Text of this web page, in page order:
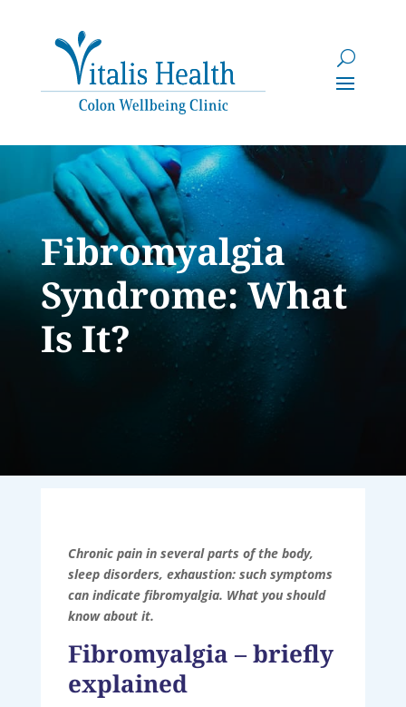
Fibromyalgia
Syndrome: What
Is It?
Chronic pain in several parts of the body,
sleep disorders, exhaustion: such symptoms
can indicate fibromyalgia. What you should
know about it.
Fibromyalgia – briefly
explained